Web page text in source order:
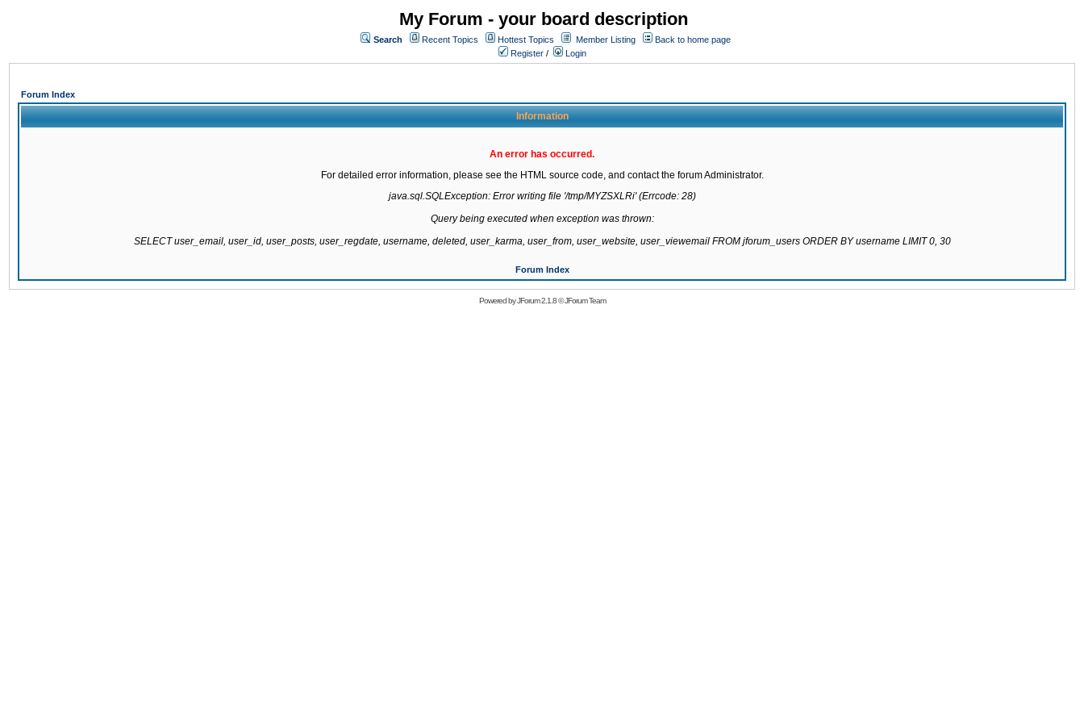
My Forum - your board description
Search Recent Topics Hottest Topics Member Listing
Back to home page
Register / Login
Forum Index
Information
An error has occurred.
For detailed error information, please see the HTML source code, and contact the forum Administrator.
java.sql.SQLException: Error writing file '/tmp/MYZSXLRi' (Errcode: 28)
Query being executed when exception was thrown:
SELECT user_email, user_id, user_posts, user_regdate, username, deleted, user_karma, user_from, user_website, user_viewemail FROM jforum_users ORDER BY username LIMIT 0, 30
Forum Index
Powered byJForum 2.1.8©JForum Team